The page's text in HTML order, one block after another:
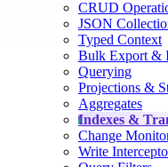
CRUD
JSON
Typed Context
Bulk Export &
Querying
Projections &
Aggregates
Indexes &
Change
Write